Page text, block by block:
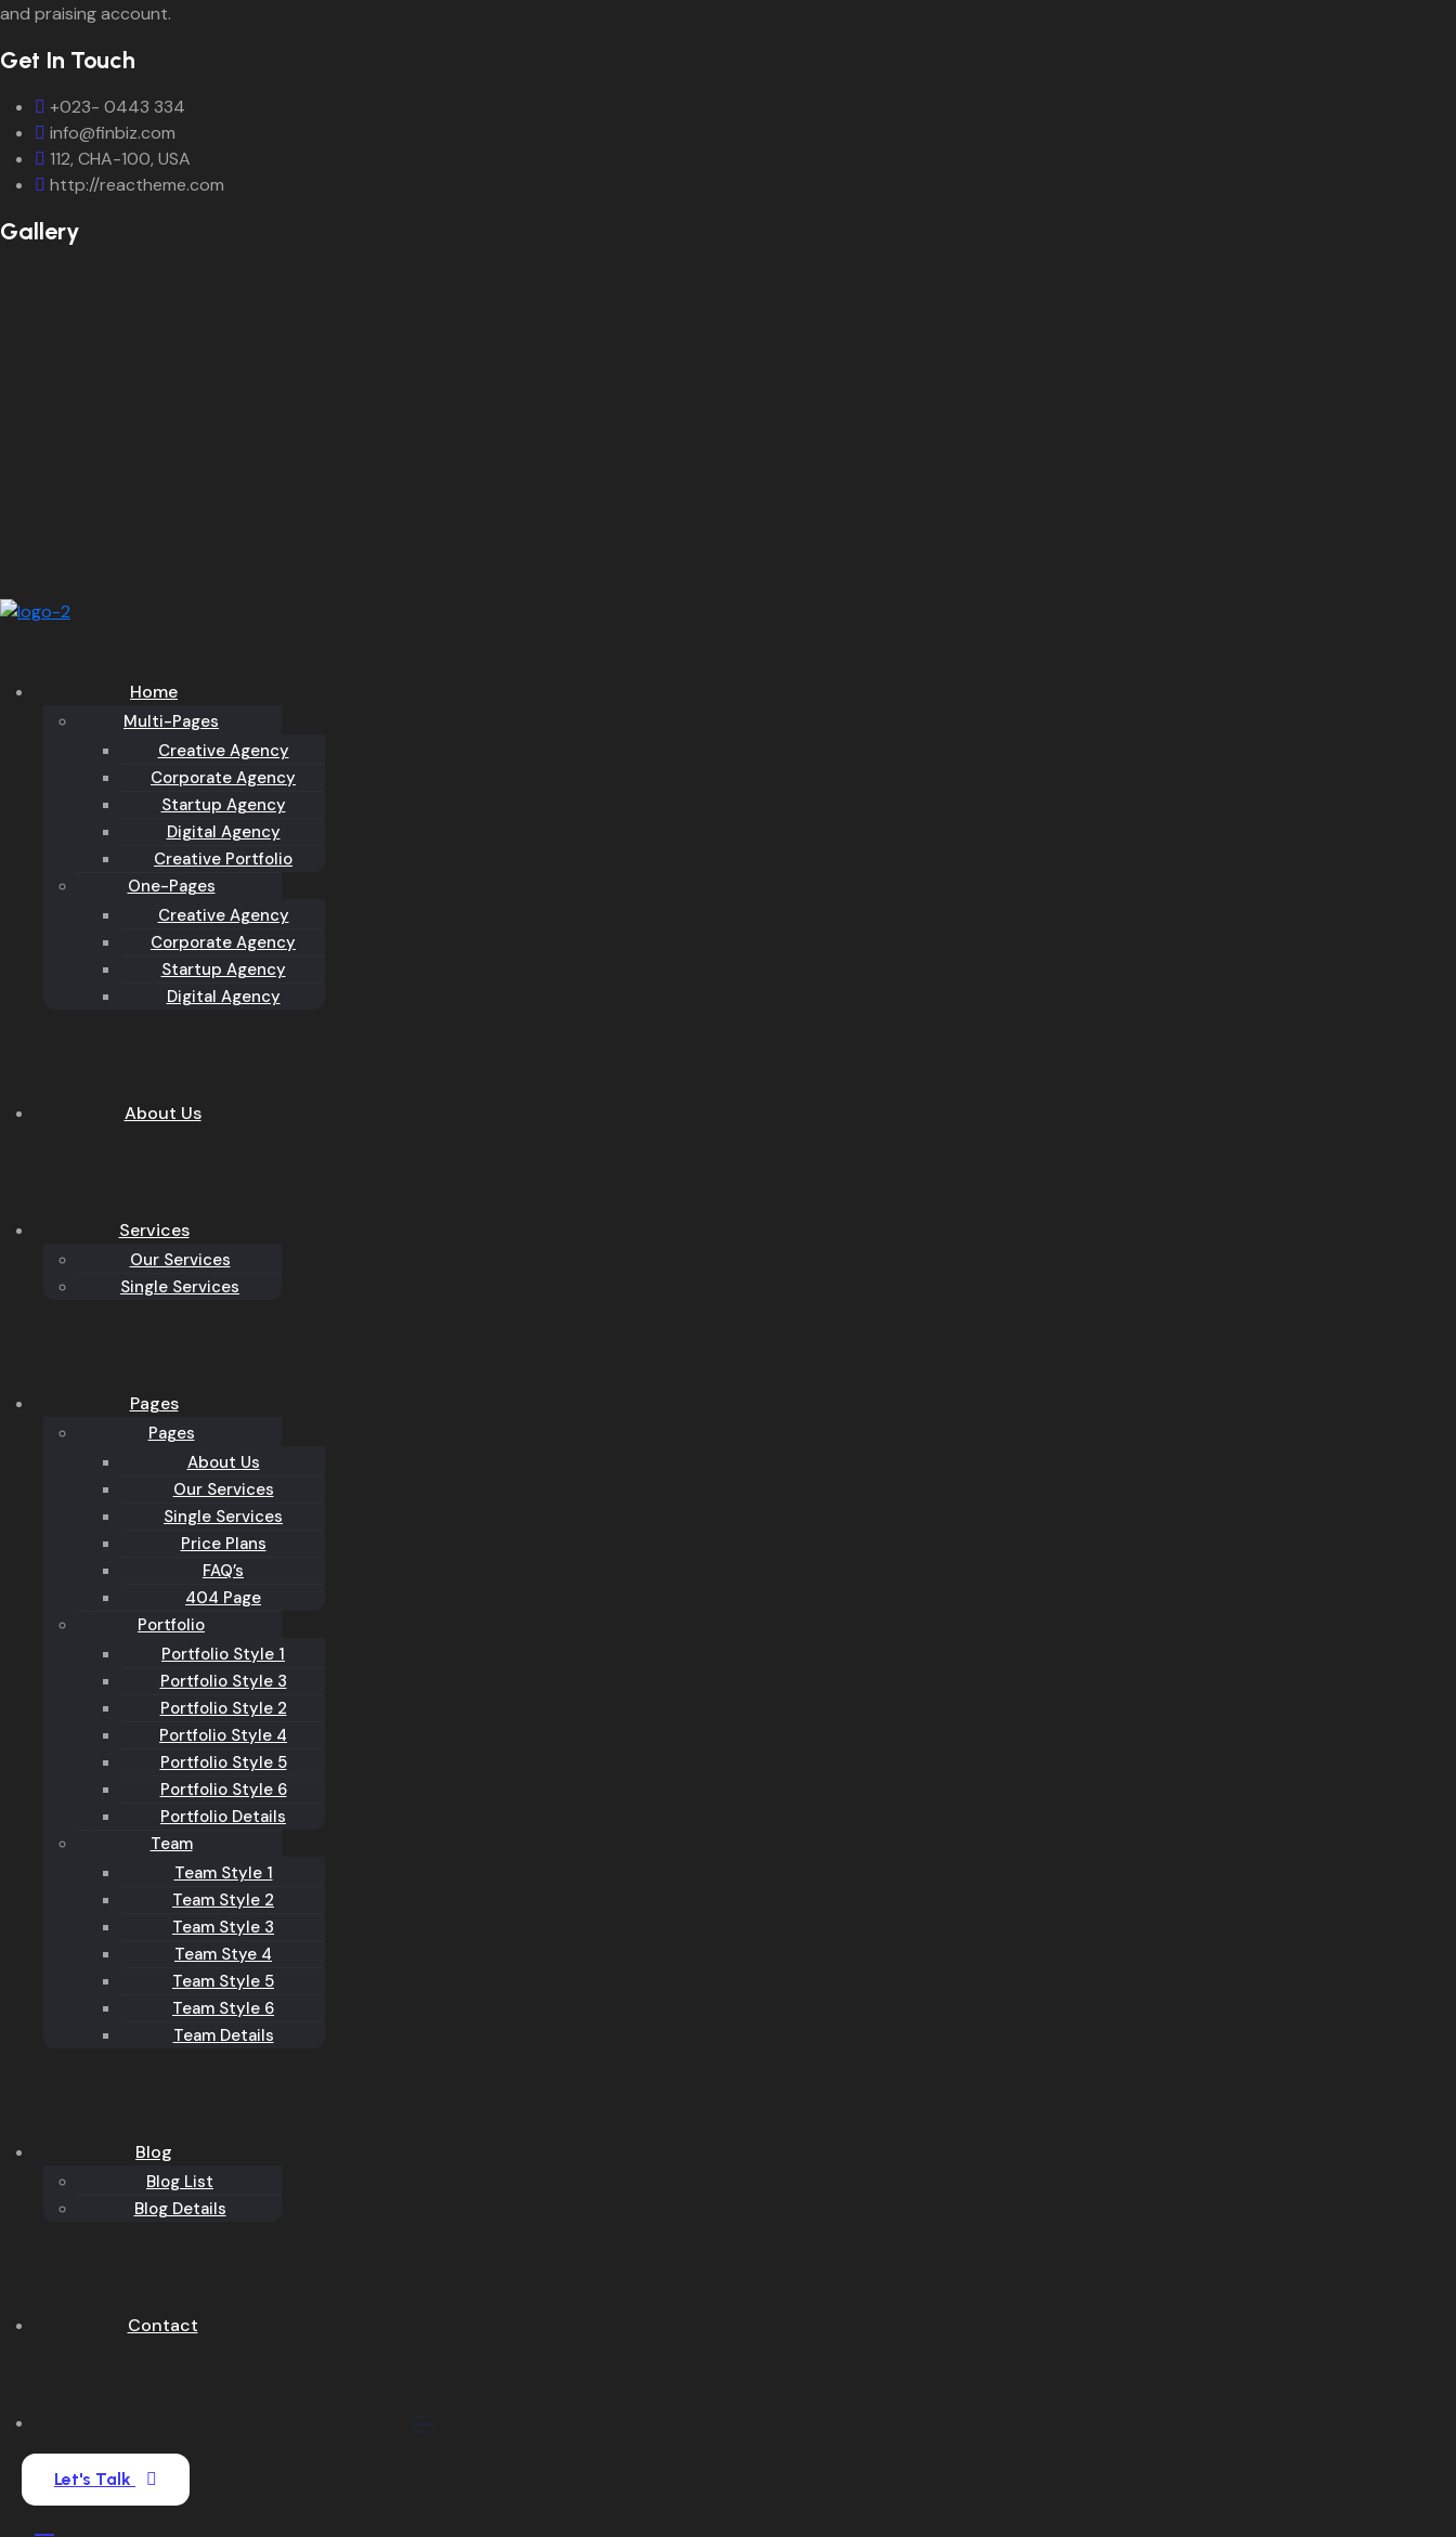
and praising account.
Get In Touch
+023- 0443 334
info@finbiz.com
112, CHA-100, USA
http://reactheme.com
Gallery
Home
Multi-Pages
Creative Agency
Corporate Agency
Startup Agency
Digital Agency
Creative Portfolio
One-Pages
Creative Agency
Corporate Agency
Startup Agency
Digital Agency
About Us
Services
Our Services
Single Services
Pages
Pages
About Us
Our Services
Single Services
Price Plans
FAQ’s
404 Page
Portfolio
Portfolio Style 1
Portfolio Style 3
Portfolio Style 2
Portfolio Style 4
Portfolio Style 5
Portfolio Style 6
Portfolio Details
Team
Team Style 1
Team Style 2
Team Style 3
Team Stye 4
Team Style 5
Team Style 6
Team Details
Blog
Blog List
Blog Details
Contact
Let's Talk